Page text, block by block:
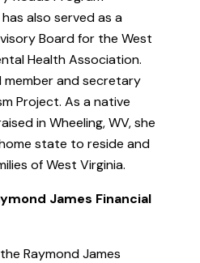
also served as a
Board for the West
Health Association.
member and secretary
Project. As a native
in Wheeling, WV, she
state to reside and
of West Virginia.
James Financial
Raymond James